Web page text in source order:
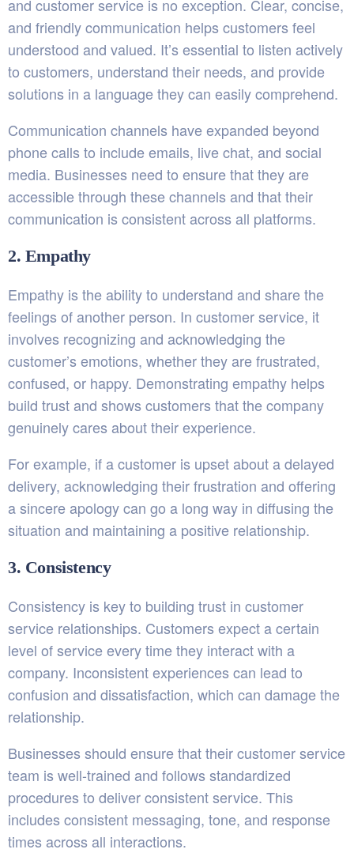
and customer service is no exception. Clear, concise,
and friendly communication helps customers feel
understood and valued. It’s essential to listen actively
to customers, understand their needs, and provide
solutions in a language they can easily comprehend.
Communication channels have expanded beyond
phone calls to include emails, live chat, and social
media. Businesses need to ensure that they are
accessible through these channels and that their
communication is consistent across all platforms.
2. Empathy
Empathy is the ability to understand and share the
feelings of another person. In customer service, it
involves recognizing and acknowledging the
customer’s emotions, whether they are frustrated,
confused, or happy. Demonstrating empathy helps
build trust and shows customers that the company
genuinely cares about their experience.
For example, if a customer is upset about a delayed
delivery, acknowledging their frustration and offering
a sincere apology can go a long way in diffusing the
situation and maintaining a positive relationship.
3. Consistency
Consistency is key to building trust in customer
service relationships. Customers expect a certain
level of service every time they interact with a
company. Inconsistent experiences can lead to
confusion and dissatisfaction, which can damage the
relationship.
Businesses should ensure that their customer service
team is well-trained and follows standardized
procedures to deliver consistent service. This
includes consistent messaging, tone, and response
times across all interactions.